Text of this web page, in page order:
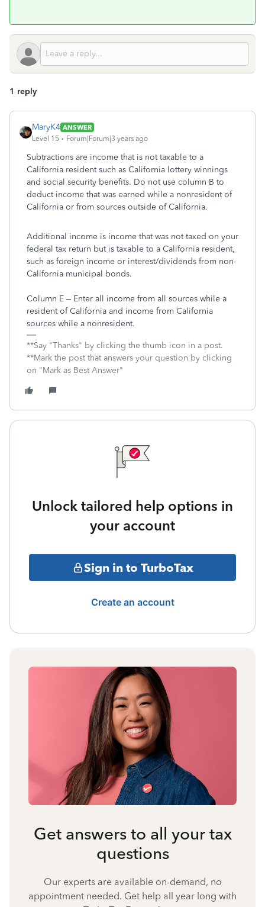
1 reply
MaryK4 ANSWER
Level 15
Forum|Forum|3 years ago
Subtractions are income that is not taxable to a
California resident such as California lottery winnings
and social security benefits. Do not use column B to
deduct income that was earned while a nonresident of
California or from sources outside of California.
Additional income is income that was not taxed on your
federal tax return but is taxable to a California resident,
such as foreign income or interest/dividends from non-
California municipal bonds.
Column E – Enter all income from all sources while a
resident of California and income from California
sources while a nonresident.
**Say "Thanks" by clicking the thumb icon in a post.
**Mark the post that answers your question by clicking
on "Mark as Best Answer"
Unlock tailored help options in
your account
Sign in to TurboTax
Create an account
Get answers to all your tax
questions
Our experts are available on-demand, no
appointment needed. Get help all year long with